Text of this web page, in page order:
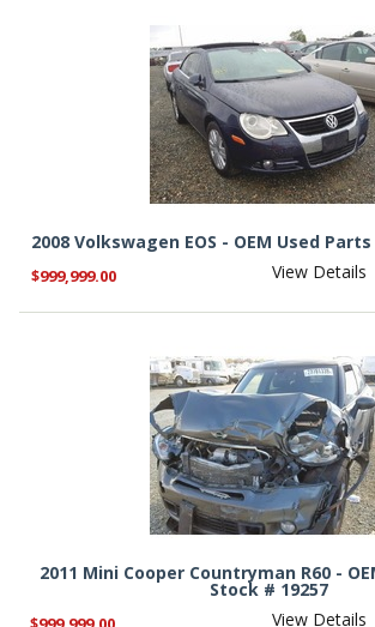
2008 Volkswagen EOS - OEM Used
$999,999.00 View Details
2011 Mini Cooper Countryman R60 -
Stock # 19257
View Details